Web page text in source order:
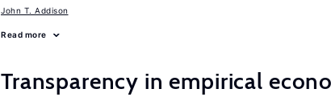
John T. Addison
Read more
Transparency in empirical